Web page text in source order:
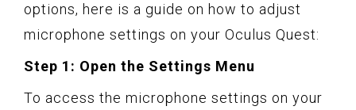
options, here is a guide on how to adjust
microphone settings on your Oculus Quest:
Step 1: Open the Settings Menu
To access the microphone settings on your